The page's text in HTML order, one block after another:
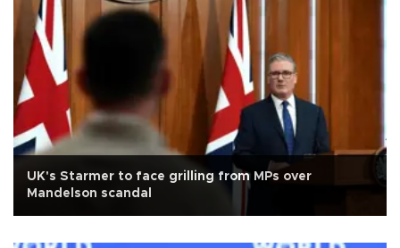
UK's Starmer to face grilling from MPs over
Mandelson scandal